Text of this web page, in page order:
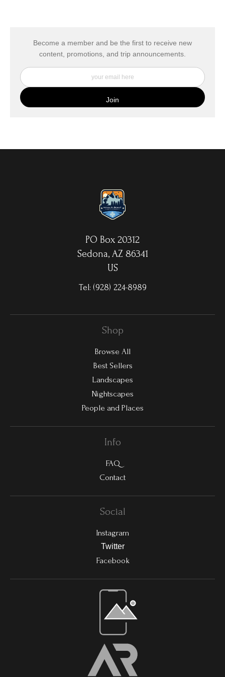
DESCRIPTION FROM MERCHANT:
My Fine Art Canvas Prints are printed directly onto museum
quality canvas material using high-quality archival inks. The print
is then wrapped around an artist's stretcher frame, and finished
with your choice of hanging hardware. Photo Prints come on
aluminum sheets. Because the image is infused into the surface
Become a member and be the first to receive new
content, promotions, and trip announcements.
PO Box 20312
Sedona, AZ 86341
US
Tel: (928) 224-8989
Shop
Browse All
Best Sellers
Landscapes
Nightscapes
People and Places
Info
FAQ
Contact
Social
Instagram
Twitter
Facebook